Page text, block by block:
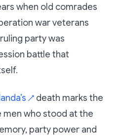
when old comrades
war veterans
party was
battle that
↗ death marks the
men who stood at the
party power and